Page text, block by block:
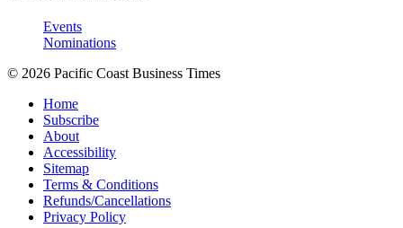
Events
Nominations
© 2026 Pacific Coast Business Times
Home
Subscribe
About
Accessibility
Sitemap
Terms & Conditions
Refunds/Cancellations
Privacy Policy